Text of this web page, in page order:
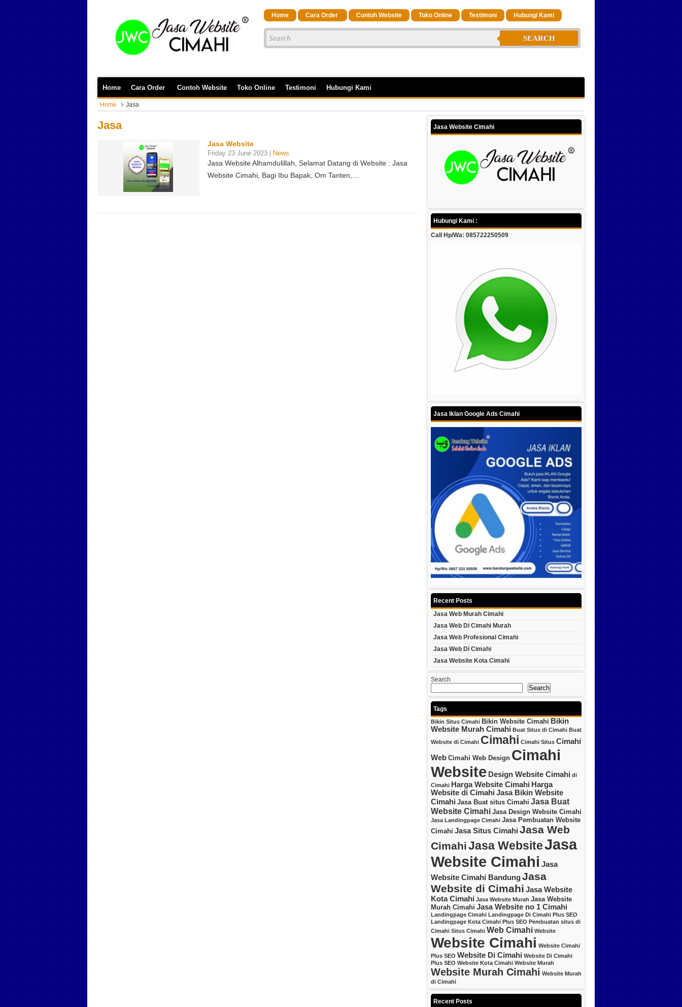
Home Cara Order Contoh Website Toko Online Testimoni Hubungi Kami
SEARCH
Home Cara Order Contoh Website Toko Online Testimoni Hubungi Kami
Home Jasa
Jasa
Jasa Website
Friday 23 June 2023 | News
Jasa Website Alhamdulillah, Selamat Datang di Website : Jasa
Website Cimahi, Bagi Ibu Bapak, Om Tanten,…
Jasa Website Cimahi
Hubungi Kami :
Call Hp/Wa: 085722250509
Jasa Iklan Google Ads Cimahi
Recent Posts
Jasa Web Murah Cimahi
Jasa Web Di Cimahi Murah
Jasa Web Profesional Cimahi
Jasa Web Di Cimahi
Jasa Website Kota Cimahi
Search
Search
Tags
Bikin Situs Cimahi Bikin Website Cimahi Bikin
Website Murah Cimahi Buat Situs di Cimahi Buat
Website di Cimahi Cimahi Cimahi Situs Cimahi
Web Cimahi Web Design Cimahi
Website Design Website Cimahi di
Cimahi Harga Website Cimahi Harga
Website di Cimahi Jasa Bikin Website
Cimahi Jasa Buat situs Cimahi Jasa Buat
Website Cimahi Jasa Design Website Cimahi
Jasa Landingpage Cimahi Jasa Pembuatan Website
Cimahi Jasa Situs Cimahi Jasa Web
CimahiJasa WebsiteJasa
Website Cimahi Jasa
Website Cimahi Bandung Jasa
Website di Cimahi Jasa Website
Kota Cimahi Jasa Website Murah Jasa Website
Murah Cimahi Jasa Website no 1 Cimahi
Landingpage Cimahi Landingpage Di Cimahi Plus SEO
Landingpage Kota Cimahi Plus SEO Pembuatan situs di
Cimahi Situs Cimahi Web Cimahi Website
Website Cimahi Website Cimahi
Plus SEO Website Di Cimahi Website Di Cimahi
Plus SEO Website Kota Cimahi Website Murah
Website Murah Cimahi Website Murah
di Cimahi
Recent Posts